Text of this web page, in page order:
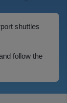
shuttles
follow the